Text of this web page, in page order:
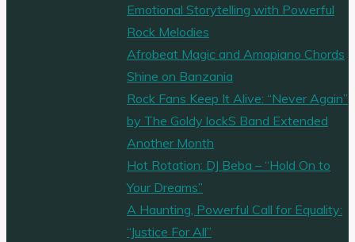
Emotional Storytelling with Powerful
Rock Melodies
Afrobeat Magic and Amapiano Chords
Shine on Banzania
Rock Fans Keep It Alive: “Never Again”
by The Goldy lockS Band Extended
Another Month
Hot Rotation: DJ Beba – “Hold On to
Your Dreams”
A Haunting, Powerful Call for Equality:
“Justice For All”